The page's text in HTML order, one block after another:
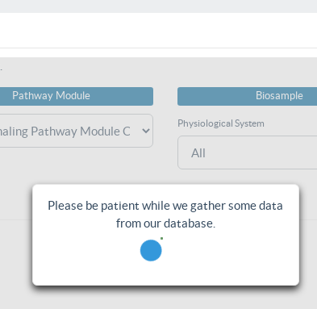
Pathway Module Biosample
Physiological System
Please be patient while we gather some data
from our database.